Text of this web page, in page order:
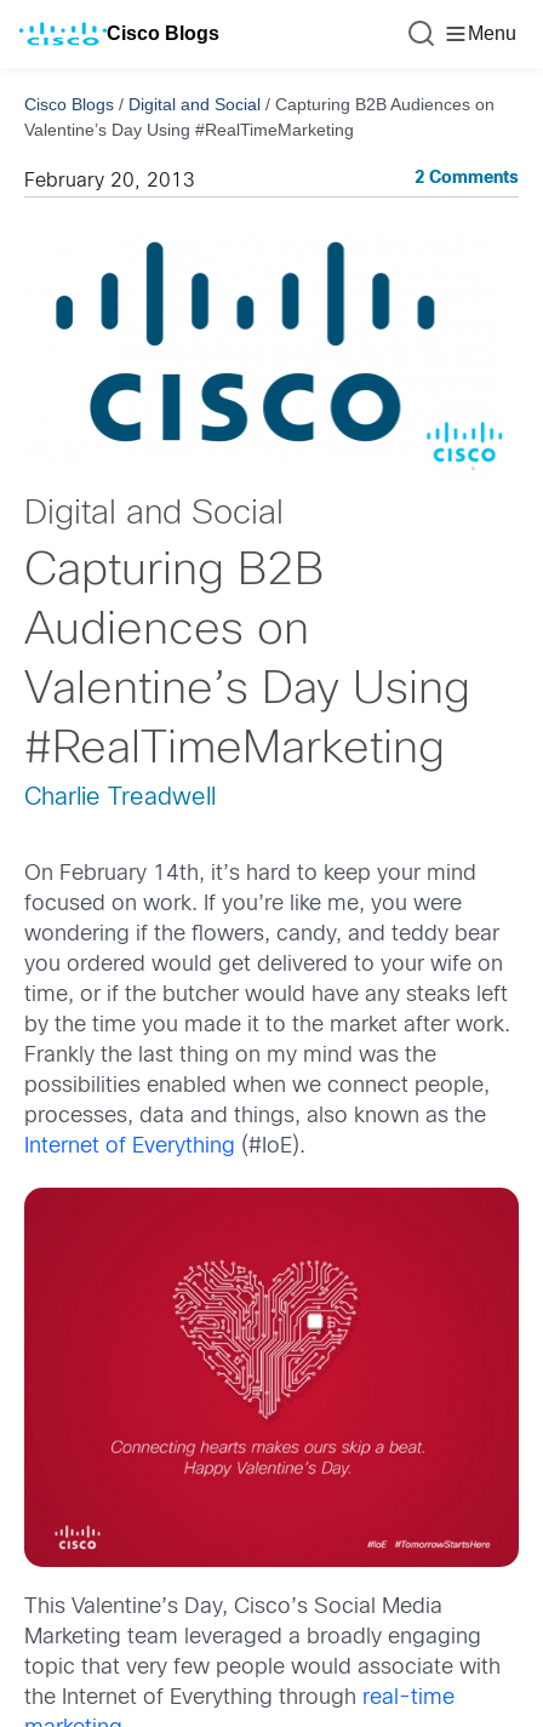
Cisco Blogs Menu
Cisco Blogs / Digital and Social / Capturing B2B Audiences on
Valentine’s Day Using #RealTimeMarketing
February 20, 2013 2 Comments
Digital and Social
Capturing B2B
Audiences on
Valentine’s Day Using
#RealTimeMarketing
Charlie Treadwell
On February 14th, it’s hard to keep your mind
focused on work. If you’re like me, you were
wondering if the flowers, candy, and teddy bear
you ordered would get delivered to your wife on
time, or if the butcher would have any steaks left
by the time you made it to the market after work.
Frankly the last thing on my mind was the
possibilities enabled when we connect people,
processes, data and things, also known as the
Internet of Everything (#IoE).
This Valentine’s Day, Cisco’s Social Media
Marketing team leveraged a broadly engaging
topic that very few people would associate with
the Internet of Everything through real-time